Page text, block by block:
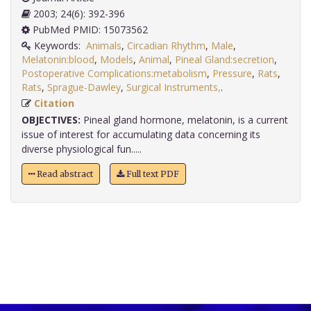
2003; 24(6): 392-396
PubMed PMID: 15073562
Keywords: Animals, Circadian Rhythm, Male,
Melatonin:blood, Models, Animal, Pineal Gland:secretion,
Postoperative Complications:metabolism, Pressure, Rats,
Rats, Sprague-Dawley, Surgical Instruments,
Citation
OBJECTIVES: Pineal gland hormone, melatonin, is a current
issue of interest for accumulating data concerning its
diverse physiological fun.....
Read abstract Full text PDF